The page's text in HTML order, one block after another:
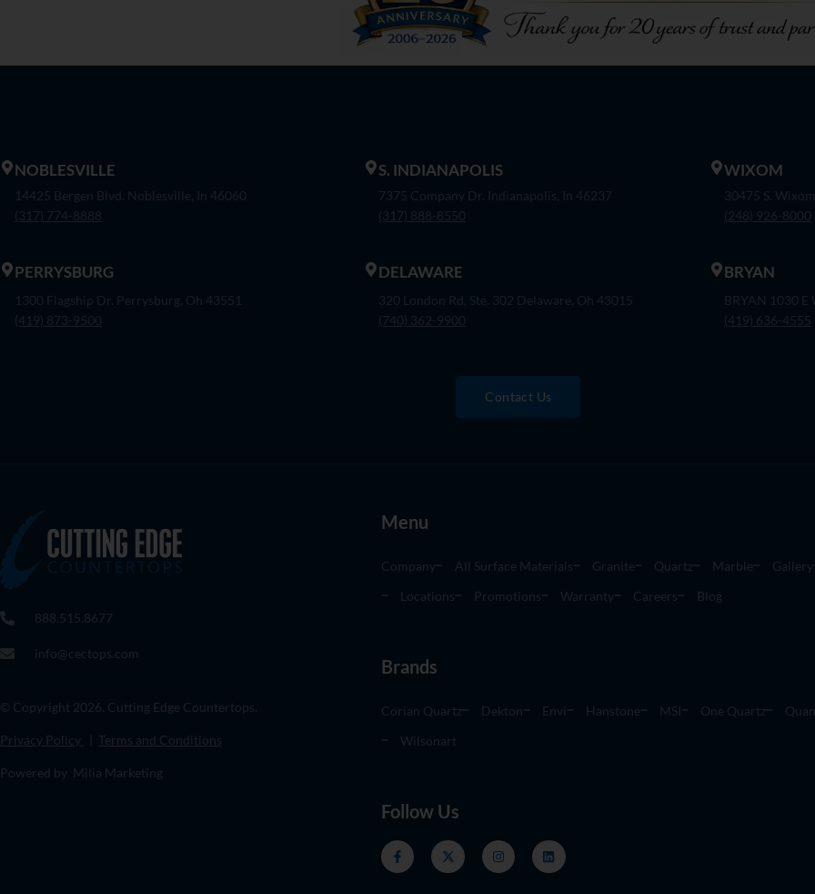
NOBLESVILLE
14425 Bergen Blvd. Noblesville, In 46060
(317) 774-8888
PERRYSBURG
1300 Flagship Dr. Perrysburg, Oh 43551
(419) 873-9500
S. INDIANAPOLIS
7375 Company Dr. Indianapolis, In 46237
(317) 888-8550
DELAWARE
320 London Rd, Ste. 302 Delaware, Oh 43015
(740) 362-9900
WIXOM
30475 S.
(248) 926-8000
BRYAN
BRYAN 1030 E
(419) 636-4555
Contact Us
888.515.8677
info@cectops.com
© Copyright 2026. Cutting Edge Countertops.
Privacy Policy Terms and Conditions
Powered by Milia Marketing
Menu
Company All Surface Materials Granite Quartz Marble Gallery
Locations
Promotions Warranty Careers Blog
Brands
Corian Quartz Dekton Envi Hanstone MSI One Quartz
Wilsonart
Follow Us